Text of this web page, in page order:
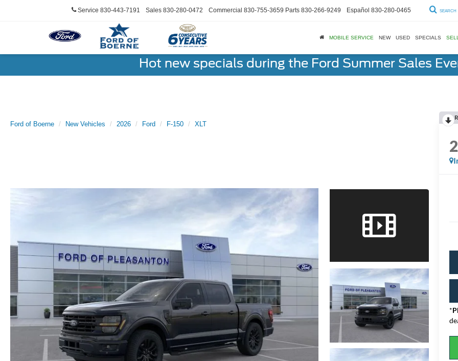
Service 830-443-7191 Sales 830-280-0472 Commercial 830-755-3659 Parts 830-266-9249 Español 830-280-0465 SEARCH
MOBILE SERVICE NEW USED SPECIALS
Hot new specials during the Ford Summer Sales
Ford of Boerne New Vehicles 2026 Ford F-150 XLT
*